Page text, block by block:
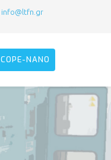
info@ltfn.gr
COPE-NANO